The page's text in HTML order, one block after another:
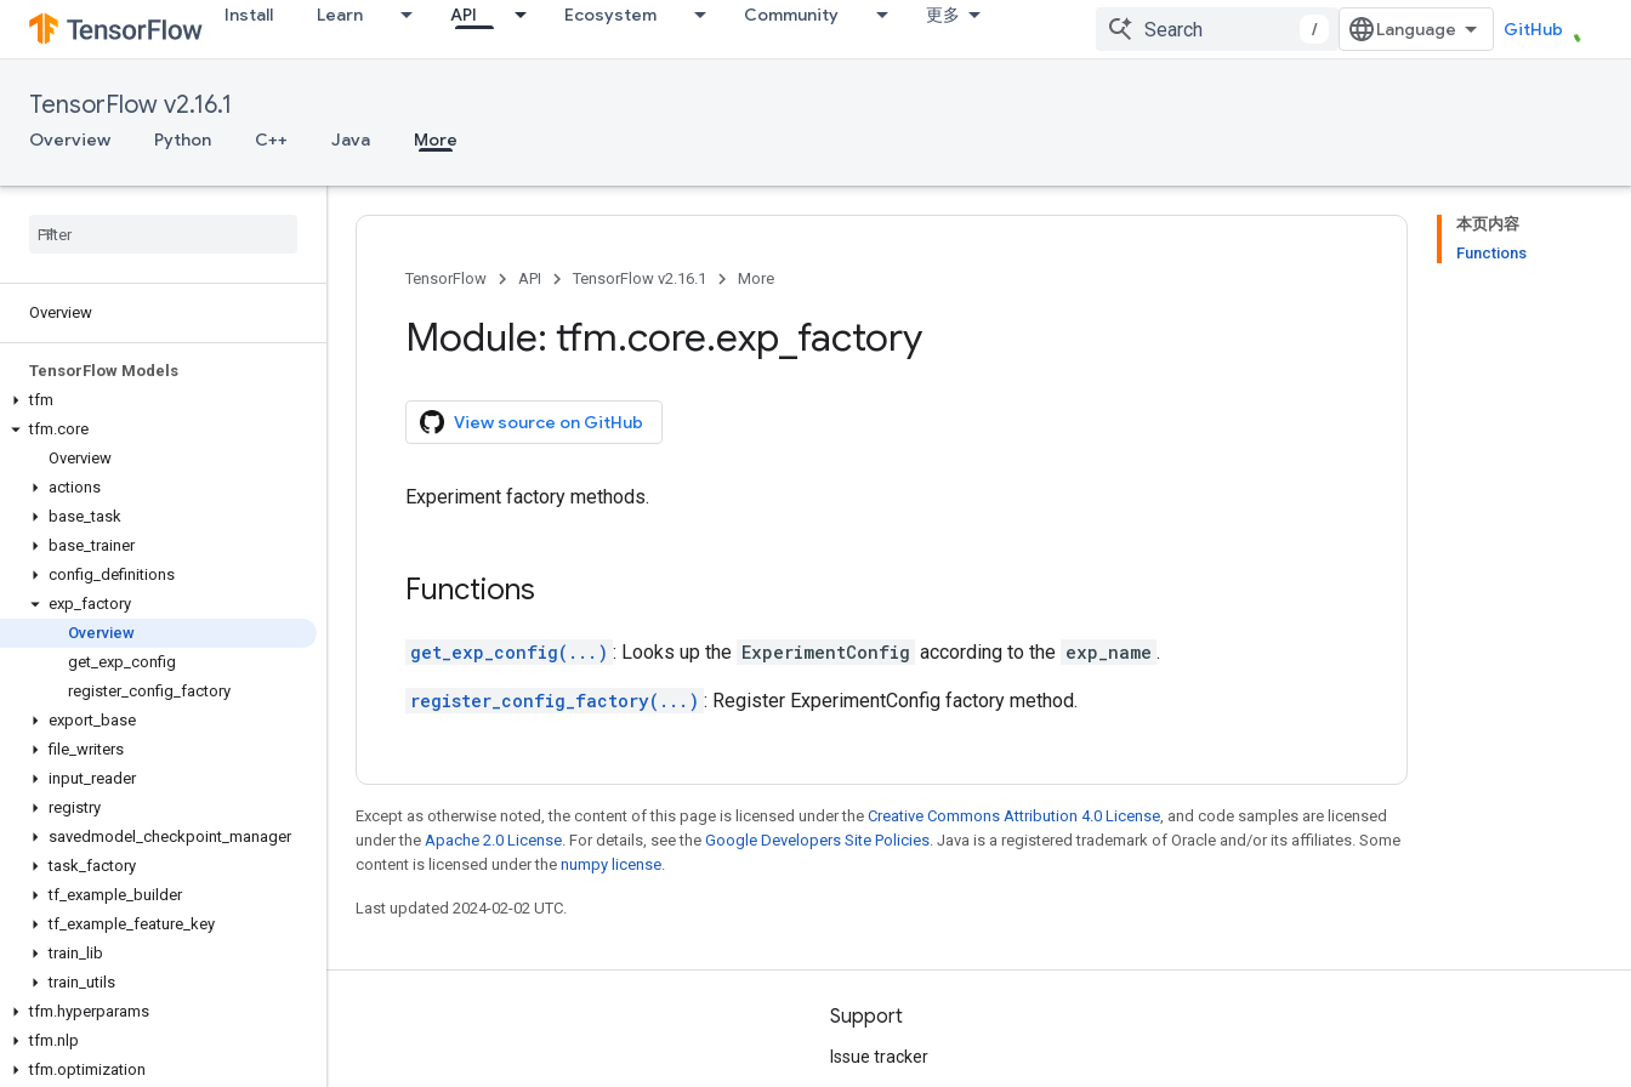
Install Learn API Ecosystem Community 更多
/ GitHub
TensorFlow v2.16.1
Overview Python C++ Java More
Overview
TensorFlow Models
tfm
tfm.core
Overview
actions
base _task
base _trainer
config definitions
exp factory
Overview
get exp config
register_ config factory
export base
file writers
input reader
registry
savedmodel checkpoint manager
task factory
tf example builder
tf example feature key
train
lib
train utils
tfm.hyperparams
tfm.nlp
tfm.optimization
本页内容
Functions
TensorFlow
API TensorFlow v2.16.1 More
Module: tfm.core.exp factory
View source on GitHub
Experiment factory methods.
Functions
get_exp_config(...) : Looks up the ExperimentConfig according to the exp_name .
register_config_factory(...) : Register ExperimentConfig factory method.
Except as otherwise noted, the content of this page is licensed under the Creative Commons Attribution 4.0 License, and code samples are licensed
under the Apache 2.0 License. For details, see the Google Developers Site Policies. Java is a registered trademark of Oracle and/or its affiliates. Some
content is licensed under the numpy license.
Last updated 2024-02-02 UTC.
Stay connected Support
Issue tracker